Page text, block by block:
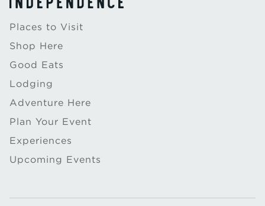
Places to Visit
Shop Here
Good Eats
Lodging
Adventure Here
Plan Your Event
Experiences
Upcoming Events